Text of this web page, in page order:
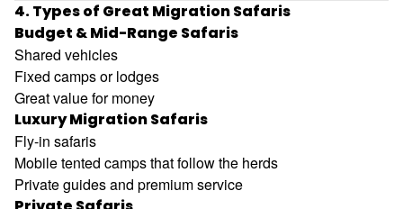
4. Types of Great Migration Safaris
Budget & Mid-Range Safaris
Shared vehicles
Fixed camps or lodges
Great value for money
Luxury Migration Safaris
Fly-in safaris
Mobile tented camps that follow the herds
Private guides and premium service